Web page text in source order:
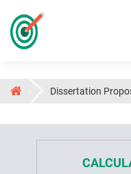
Dissertation